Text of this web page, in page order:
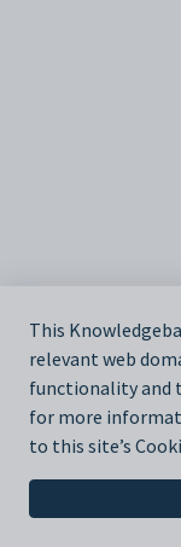
This
relevant web
functionality and
for more
to this site’s